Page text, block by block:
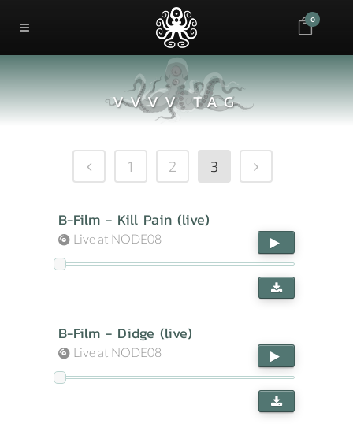
0
VVVV TAG
1 2 3
B-Film - Kill Pain (live)
Live at NODE08
B-Film - Didge (live)
Live at NODE08